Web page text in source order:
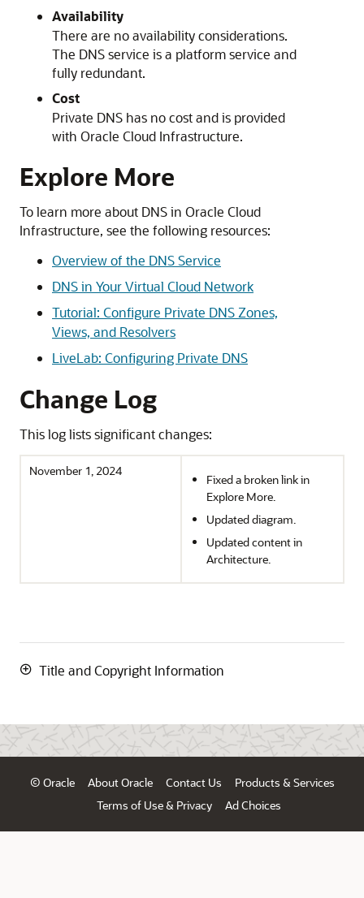
Availability
There are no availability considerations.
The DNS service is a platform service and
fully redundant.
Cost
Private DNS has no cost and is provided
with Oracle Cloud Infrastructure.
Explore More
To learn more about DNS in Oracle Cloud
Infrastructure, see the following resources:
Overview of the DNS Service
DNS in Your Virtual Cloud Network
Tutorial: Configure Private DNS Zones,
Views, and Resolvers
LiveLab: Configuring Private DNS
Change Log
This log lists significant changes:
November 1, 2024
Fixed a broken link in
Explore More.
Updated diagram.
Updated content in
Architecture.
Title and Copyright Information
© Oracle About Oracle Contact Us
Products & Services
Terms of Use & Privacy
Ad Choices